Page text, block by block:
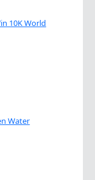
10K World
Water